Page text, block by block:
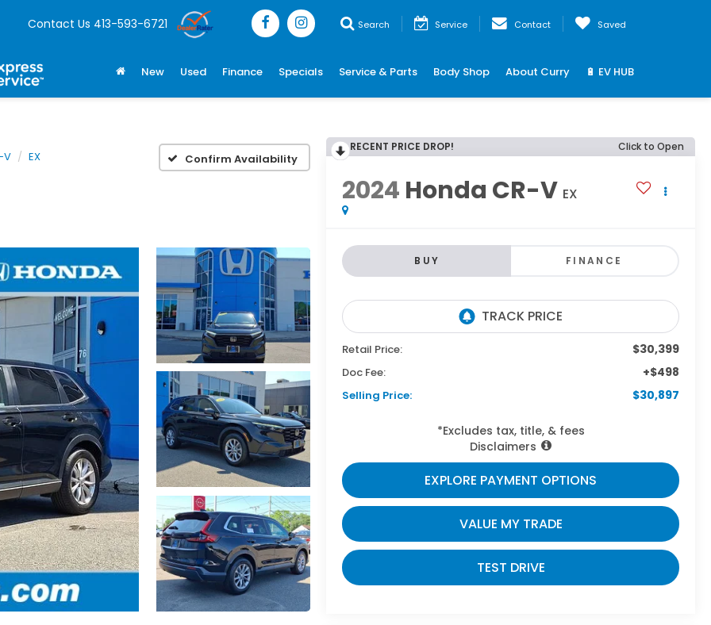
Contact Us 413-593-6721 Search Service Contact Saved
New Used Finance Specials Service & Parts Body Shop About Curry 🔋 EV HUB
V EX Confirm Availability
RECENT PRICE DROP! Click to Open
2024 Honda CR-V EX
BUY FINANCE
Retail Price: $30,399
Doc Fee: +$498
Selling Price: $30,897
*Excludes tax, title, & fees
Disclaimers
EXPLORE PAYMENT OPTIONS
VALUE MY TRADE
TEST DRIVE